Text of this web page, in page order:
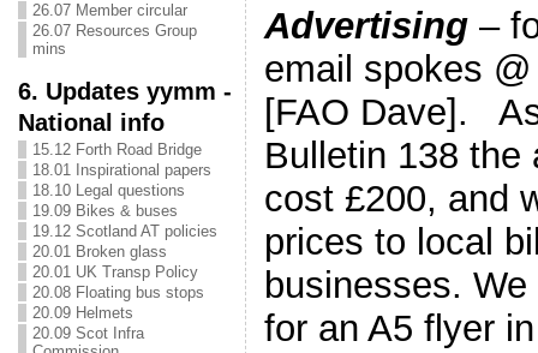
26.07 Member circular
26.07 Resources Group
mins
6. Updates yymm -
National info
15.12 Forth Road Bridge
18.01 Inspirational papers
18.10 Legal questions
19.09 Bikes & buses
19.12 Scotland AT policies
20.01 Broken glass
20.01 UK Transp Policy
20.08 Floating bus stops
20.09 Helmets
20.09 Scot Infra
Advertising–
email spokes
[FAO Dave].
Bulletin 138 the
cost £200, and
prices to local
businesses.
for an A5 flyer